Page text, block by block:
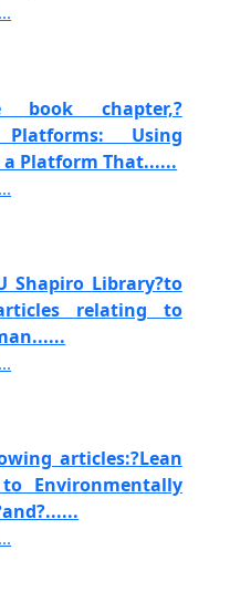
book chapter,?
Using
Platform That......
Shapiro Library?to
relating to
articles:?Lean
Environmentally